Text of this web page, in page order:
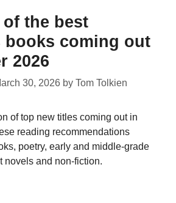
the best
books coming out
2026
30, 2026 by Tom Tolkien
of top new titles coming out in
reading recommendations
poetry, early and middle-grade
novels and non-fiction.